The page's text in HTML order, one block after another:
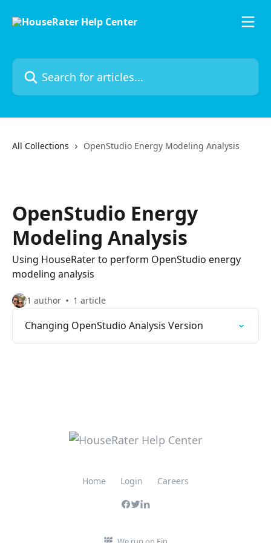
Search for articles...
All Collections OpenStudio Energy Modeling Analysis
OpenStudio Energy
Modeling Analysis
Using HouseRater to perform OpenStudio energy
modeling analysis
1 author 1 article
Changing OpenStudio Analysis Version
Home Login Careers